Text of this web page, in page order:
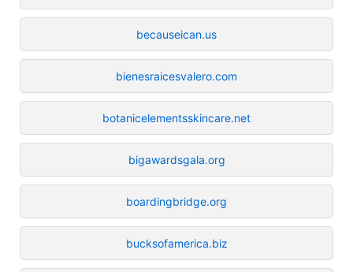
becauseican.us
bienesraicesvalero.com
botanicelementsskincare.net
bigawardsgala.org
boardingbridge.org
bucksofamerica.biz